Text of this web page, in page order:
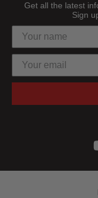
Get all the latest
Sign